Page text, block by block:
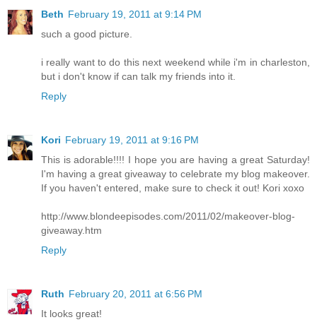
Beth February 19, 2011 at 9:14 PM
such a good picture.
i really want to do this next weekend while i'm in charleston,
but i don't know if can talk my friends into it.
Reply
Kori February 19, 2011 at 9:16 PM
This is adorable!!!! I hope you are having a great Saturday!
I'm having a great giveaway to celebrate my blog makeover.
If you haven't entered, make sure to check it out! Kori xoxo
http://www.blondeepisodes.com/2011/02/makeover-blog-
giveaway.htm
Reply
Ruth February 20, 2011 at 6:56 PM
It looks great!